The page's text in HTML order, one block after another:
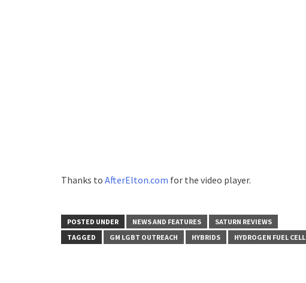
Thanks to AfterElton.com for the video player.
POSTED UNDER NEWS AND FEATURES
SATURN REVIEWS
TAGGED
GM LGBT OUTREACH HYBRIDS HYDROGEN FUEL CELL